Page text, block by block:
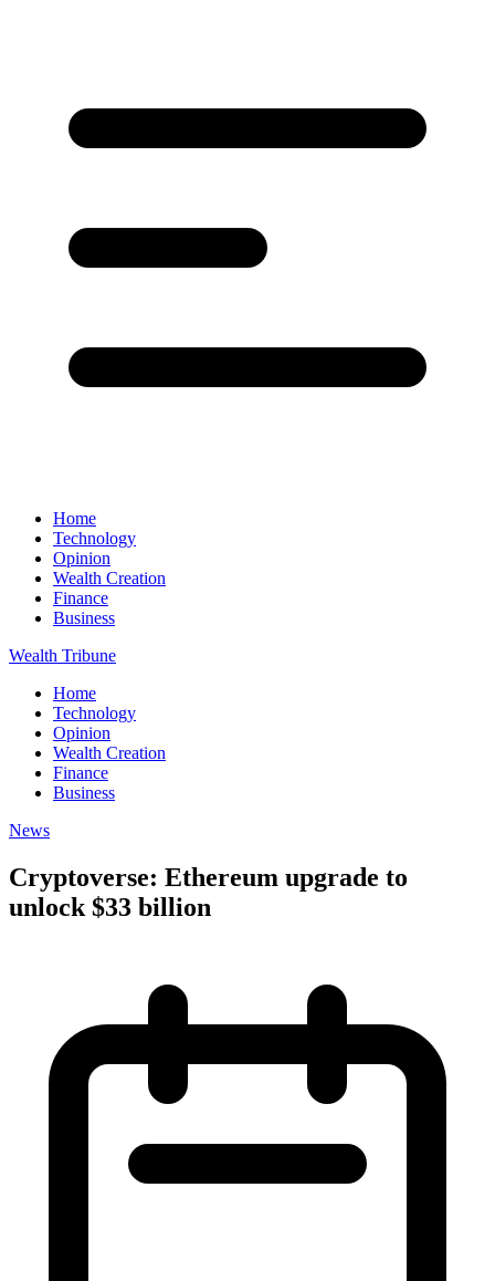
Home
Technology
Opinion
Wealth Creation
Finance
Business
Wealth Tribune
Home
Technology
Opinion
Wealth Creation
Finance
Business
News
Cryptoverse: Ethereum upgrade to
unlock $33 billion